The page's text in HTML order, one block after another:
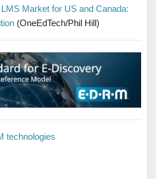
Market for US and Canada:
(OneEdTech/Phil Hill)
technologies